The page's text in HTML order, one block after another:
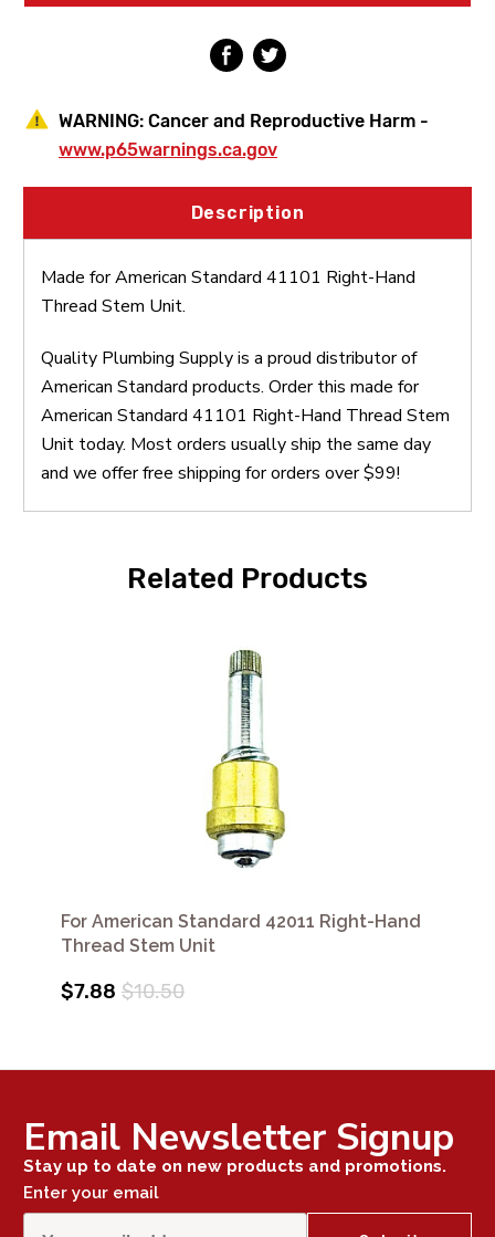
Unit
Unit
WARNING: Cancer and Reproductive Harm -
www.p65warnings.ca.gov
Description
Made for American Standard 41101 Right-Hand
Thread Stem Unit.
Quality Plumbing Supply is a proud distributor of
American Standard products. Order this made for
American Standard 41101 Right-Hand Thread Stem
Unit today. Most orders usually ship the same day
and we offer free shipping for orders over $99!
Related Products
For American Standard 42011 Right-Hand
Thread Stem Unit
$7.88 $10.50
Email Newsletter Signup
Stay up to date on new products and promotions.
Enter your email